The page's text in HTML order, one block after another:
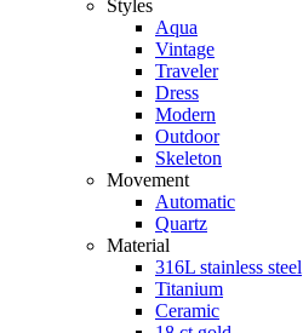
Styles
Aqua
Vintage
Traveler
Dress
Modern
Outdoor
Skeleton
Movement
Automatic
Quartz
Material
316L stainless steel
Titanium
Ceramic